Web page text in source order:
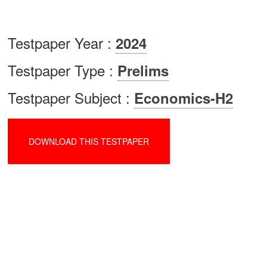
Testpaper Year : 2024
Testpaper Type : Prelims
Testpaper Subject : Economics-H2
DOWNLOAD THIS TESTPAPER